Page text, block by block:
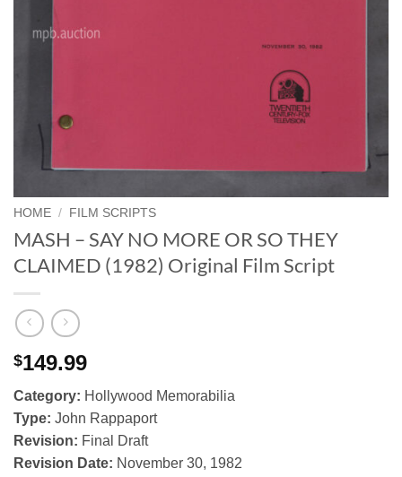
HOME / FILM SCRIPTS
MASH – SAY NO MORE OR SO THEY
CLAIMED (1982) Original Film Script
$149.99
Category: Hollywood Memorabilia
Type: John Rappaport
Revision: Final Draft
Revision Date: November 30, 1982